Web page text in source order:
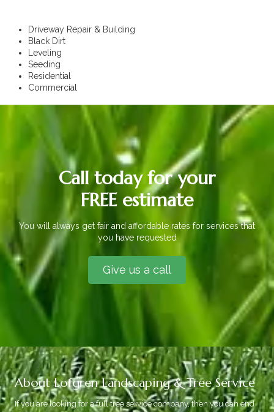
Driveway Repair & Building
Black Dirt
Leveling
Seeding
Residential
Commercial
Call today for your
FREE estimate
You will always get fair and affordable rates for services that
you have requested
Give us a call
About Lofgren Landscaping & Tree Service
If you are looking for a full tree service company, then you can end